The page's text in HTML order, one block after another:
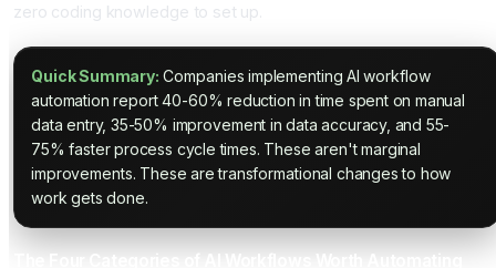
zero coding knowledge to set up.
Quick Summary: Companies implementing AI workflow
automation report 40-60% reduction in time spent on manual
data entry, 35-50% improvement in data accuracy, and 55-
75% faster process cycle times. These aren't marginal
improvements. These are transformational changes to how
work gets done.